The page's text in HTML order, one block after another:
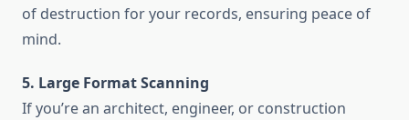
of destruction for your records, ensuring peace of
mind.
5. Large Format Scanning
If you’re an architect, engineer, or construction